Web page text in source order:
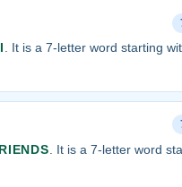
. It is a 7-letter word starting
. It is a 7-letter word